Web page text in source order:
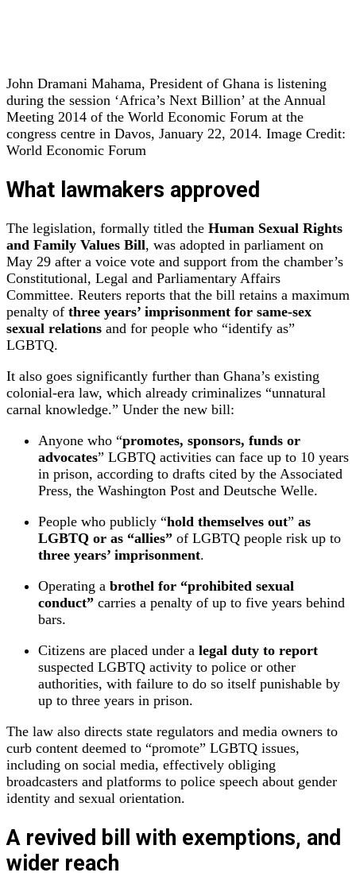
John Dramani Mahama, President of Ghana is listening
during the session ‘Africa’s Next Billion’ at the Annual
Meeting 2014 of the World Economic Forum at the
congress centre in Davos, January 22, 2014. Image Credit:
World Economic Forum
What lawmakers approved
The legislation, formally titled the Human Sexual Rights
and Family Values Bill, was adopted in parliament on
May 29 after a voice vote and support from the chamber’s
Constitutional, Legal and Parliamentary Affairs
Committee. Reuters reports that the bill retains a maximum
penalty of three years’ imprisonment for same‑sex
sexual relations and for people who “identify as”
LGBTQ.
It also goes significantly further than Ghana’s existing
colonial‑era law, which already criminalizes “unnatural
carnal knowledge.” Under the new bill:
Anyone who “promotes, sponsors, funds or
advocates” LGBTQ activities can face up to 10 years
in prison, according to drafts cited by the Associated
Press, the Washington Post and Deutsche Welle.
People who publicly “hold themselves out” as
LGBTQ or as “allies” of LGBTQ people risk up to
three years’ imprisonment.
Operating a brothel for “prohibited sexual
conduct” carries a penalty of up to five years behind
bars.
Citizens are placed under a legal duty to report
suspected LGBTQ activity to police or other
authorities, with failure to do so itself punishable by
up to three years in prison.
The law also directs state regulators and media owners to
curb content deemed to “promote” LGBTQ issues,
including on social media, effectively obliging
broadcasters and platforms to police speech about gender
identity and sexual orientation.
A revived bill with exemptions, and
wider reach